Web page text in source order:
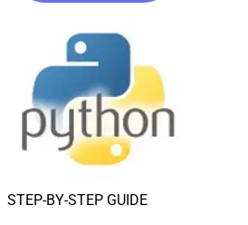
STEP-BY-STEP GUIDE